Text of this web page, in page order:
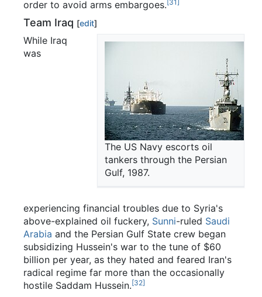
order to avoid arms embargoes. [31]
Team Iraq [edit]
The US Navy escorts oil
tankers through the Persian
Gulf, 1987.
While Iraq
was
experiencing financial troubles due to Syria's
above-explained oil fuckery, Sunni-ruled Saudi
Arabia and the Persian Gulf State crew began
subsidizing Hussein's war to the tune of $60
billion per year, as they hated and feared Iran's
radical regime far more than the occasionally
hostile Saddam Hussein.[32]